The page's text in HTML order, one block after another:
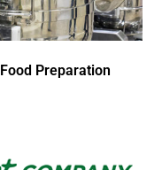
Food Preparation